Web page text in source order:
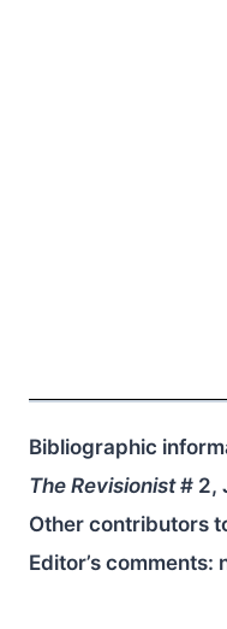
Bibliographic
The Revisionist# 2,
Other contributors
Editor’s comments: